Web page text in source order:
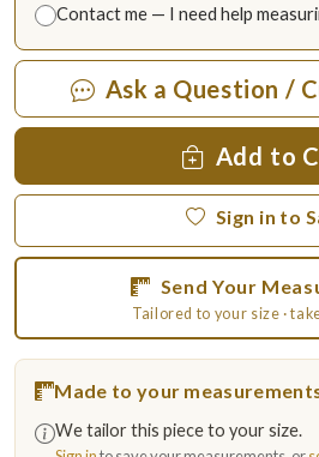
Contact me — I need help
Ask a Question /
Add to
Sign in to
Send Your
Tailored to your size ·
Made to your
We tailor this piece to your size.